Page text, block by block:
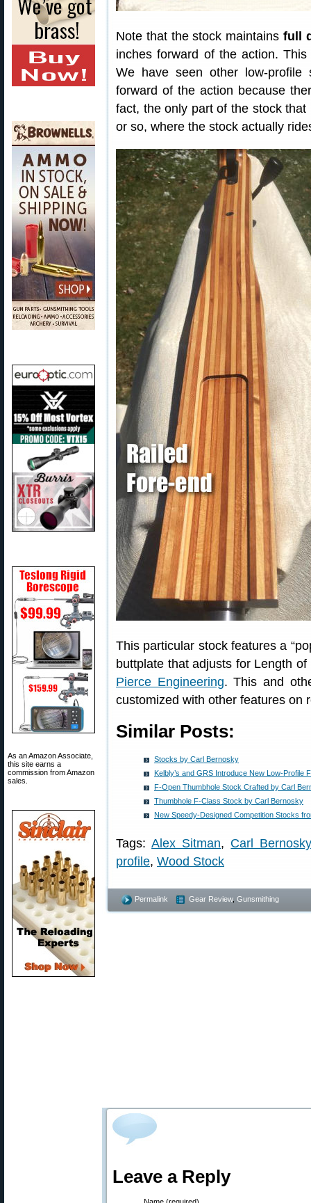
As an Amazon Associate,
this site earns a
commission from Amazon
sales.
Note that the stock maintains full
inches forward of the action.
We have seen other low-profile
forward of the action because
fact, the only part of the stock
or so, where the stock actually
This particular stock features a
buttplate that adjusts for Length
Pierce Engineering. This and
customized with other features on
Similar Posts:
Stocks by Carl Bernosky
Kelbly’s and GRS Introduce New Low-Profile
F-Open Thumbhole Stock Crafted by Carl
Thumbhole F-Class Stock by Carl Bernosky
New Speedy-Designed Competition Stocks
Tags:Alex Sitman, Carl Bernosky
profile, Wood Stock
Permalink Gear Review, Gunsmithing
Leave a Reply